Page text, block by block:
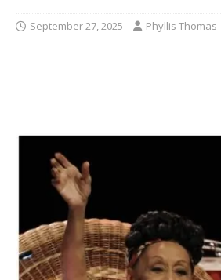
September 27, 2025 Phyllis Thomas